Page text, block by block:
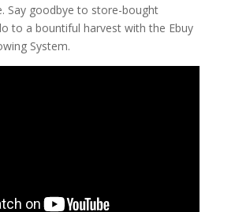
Say goodbye to store-bought
to a bountiful harvest with the Ebuy
System.